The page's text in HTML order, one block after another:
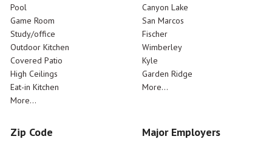
Pool
Game Room
Study/office
Outdoor Kitchen
Covered Patio
High Ceilings
Eat-in Kitchen
More...
Canyon Lake
San Marcos
Fischer
Wimberley
Kyle
Garden Ridge
More...
Zip Code Major Employers